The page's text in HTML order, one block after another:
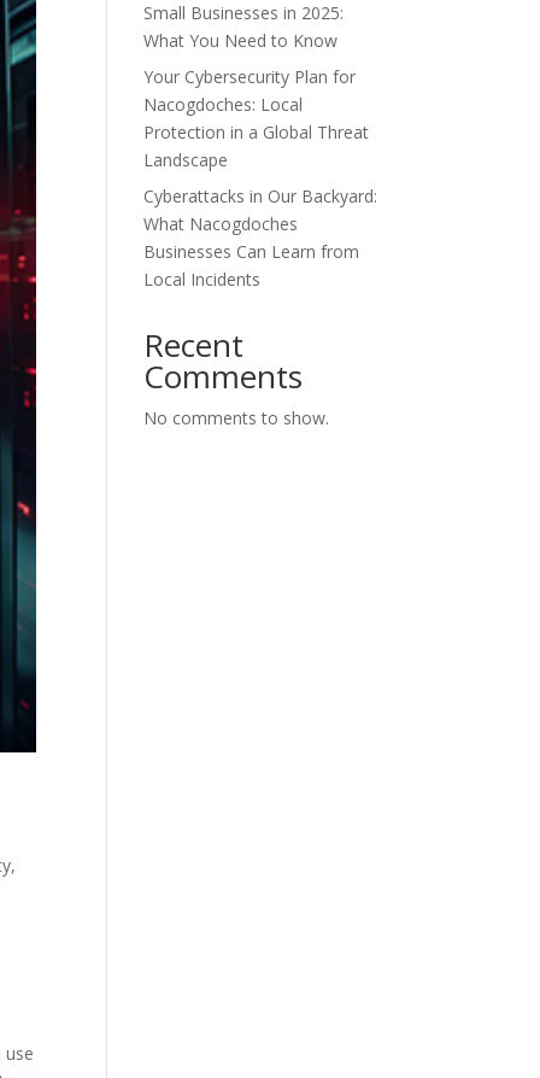
use
Small Businesses in 2025:
What You Need to Know
Your Cybersecurity Plan for
Nacogdoches: Local
Protection in a Global Threat
Landscape
Cyberattacks in Our Backyard:
What Nacogdoches
Businesses Can Learn from
Local Incidents
Recent
Comments
No comments to show.